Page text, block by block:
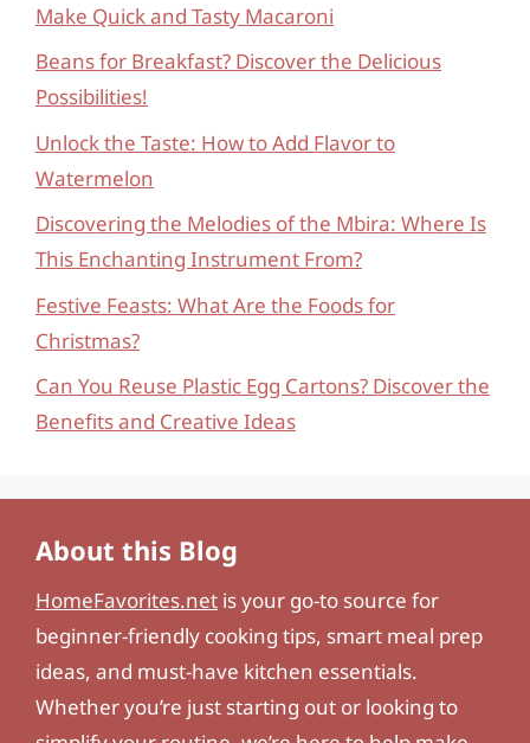
Make Quick and Tasty Macaroni
Beans for Breakfast? Discover the Delicious
Possibilities!
Unlock the Taste: How to Add Flavor to
Watermelon
Discovering the Melodies of the Mbira: Where Is
This Enchanting Instrument From?
Festive Feasts: What Are the Foods for
Christmas?
Can You Reuse Plastic Egg Cartons? Discover the
Benefits and Creative Ideas
About this Blog
HomeFavorites.net is your go-to source for
beginner-friendly cooking tips, smart meal prep
ideas, and must-have kitchen essentials.
Whether you’re just starting out or looking to